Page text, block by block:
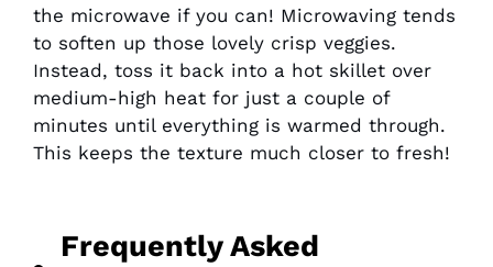
the microwave if you can! Microwaving tends
to soften up those lovely crisp veggies.
Instead, toss it back into a hot skillet over
medium-high heat for just a couple of
minutes until everything is warmed through.
This keeps the texture much closer to fresh!
Frequently Asked